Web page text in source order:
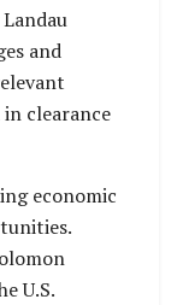
and
clearance
economic
U.S.